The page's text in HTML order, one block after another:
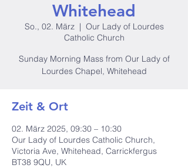
Whitehead
So., 02. März
  |
Our Lady of Lourdes
Catholic Church
Sunday Morning Mass from Our Lady of
Lourdes Chapel, Whitehead
Zeit & Ort
02. März 2025, 09:30 – 10:30
Our Lady of Lourdes Catholic Church,
Victoria Ave, Whitehead, Carrickfergus
BT38 9QU, UK